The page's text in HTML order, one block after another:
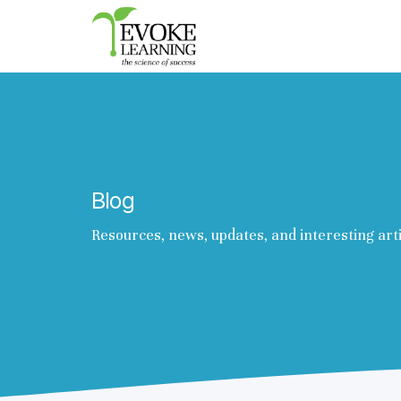
Evoke
Learning
Blog
Resources, news, updates, and interesting